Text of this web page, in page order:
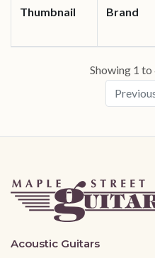
Thumbnail Brand
Showing 1
Acoustic Guitars